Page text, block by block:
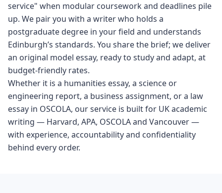
service" when modular coursework and deadlines pile
up. We pair you with a writer who holds a
postgraduate degree in your field and understands
Edinburgh’s standards. You share the brief; we deliver
an original model essay, ready to study and adapt, at
budget-friendly rates.
Whether it is a humanities essay, a science or
engineering report, a business assignment, or a law
essay in OSCOLA, our service is built for UK academic
writing — Harvard, APA, OSCOLA and Vancouver —
with experience, accountability and confidentiality
behind every order.